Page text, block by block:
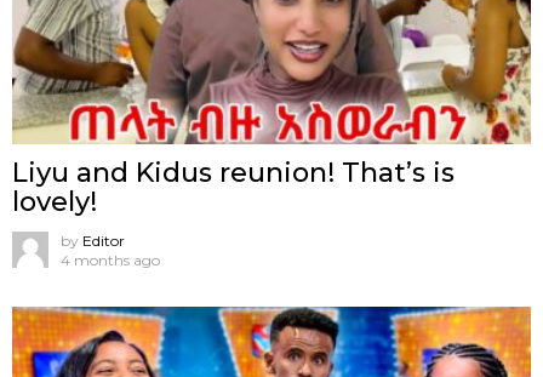
Liyu and Kidus reunion! That’s is
lovely!
by Editor
4 months ago